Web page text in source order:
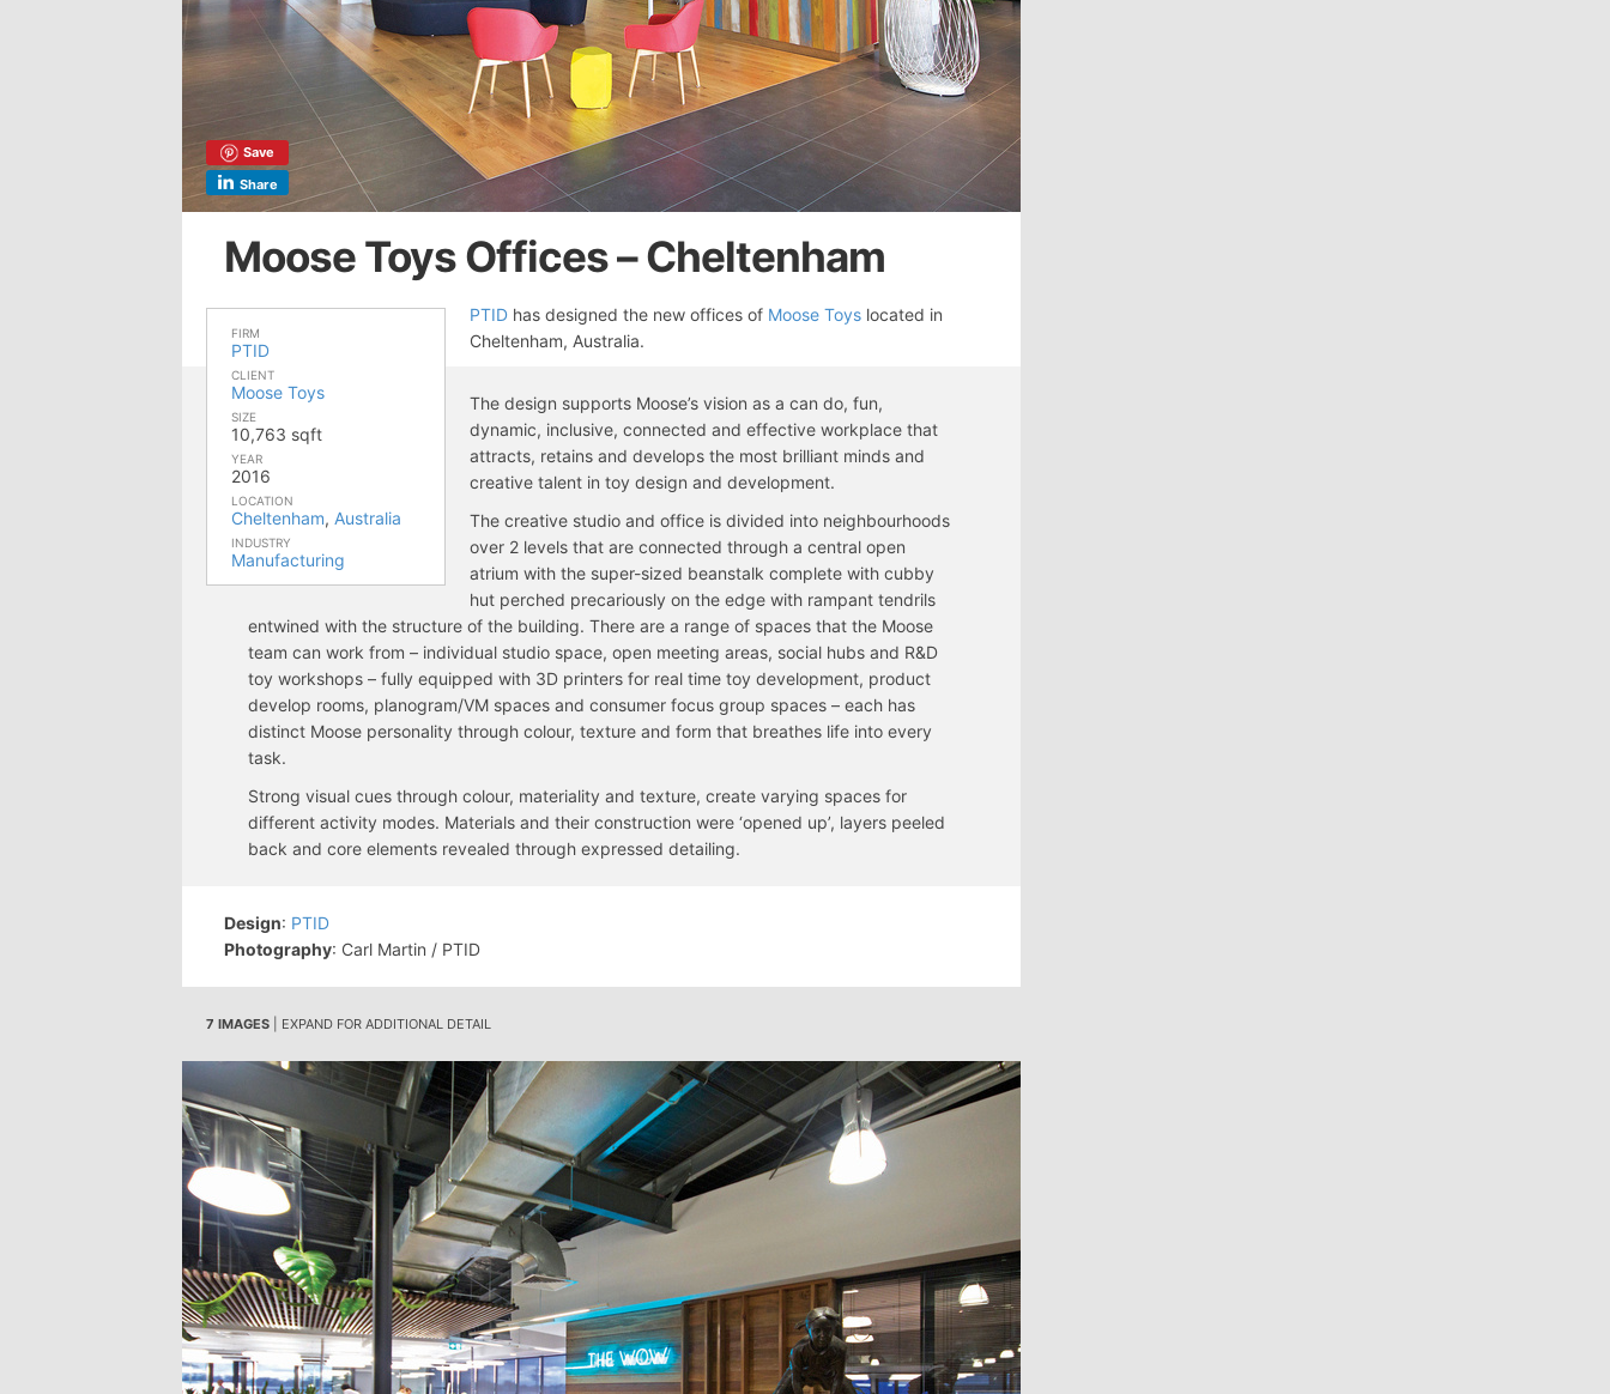
Save
Share
Moose Toys Offices – Cheltenham
FIRM
PTID
CLIENT
Moose Toys
SIZE
10,763 sqft
YEAR
2016
LOCATION
Cheltenham, Australia
INDUSTRY
Manufacturing
PTID has designed the new offices of Moose Toys located in
Cheltenham, Australia.
The design supports Moose’s vision as a can do, fun,
dynamic, inclusive, connected and effective workplace that
attracts, retains and develops the most brilliant minds and
creative talent in toy design and development.
The creative studio and office is divided into neighbourhoods
over 2 levels that are connected through a central open
atrium with the super-sized beanstalk complete with cubby
hut perched precariously on the edge with rampant tendrils
entwined with the structure of the building. There are a range of spaces that the Moose
team can work from – individual studio space, open meeting areas, social hubs and R&D
toy workshops – fully equipped with 3D printers for real time toy development, product
develop rooms, planogram/VM spaces and consumer focus group spaces – each has
distinct Moose personality through colour, texture and form that breathes life into every
task.
Strong visual cues through colour, materiality and texture, create varying spaces for
different activity modes. Materials and their construction were ‘opened up’, layers peeled
back and core elements revealed through expressed detailing.
Design: PTID
Photography: Carl Martin / PTID
7 IMAGES | EXPAND FOR ADDITIONAL DETAIL